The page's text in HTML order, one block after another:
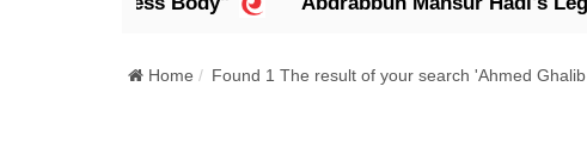
Home Found 1 The result of your search 'Ahmed